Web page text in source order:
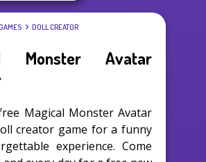
DOLL CREATOR
Monster Avatar
Magical Monster Avatar
creator game for a funny
experience. Come